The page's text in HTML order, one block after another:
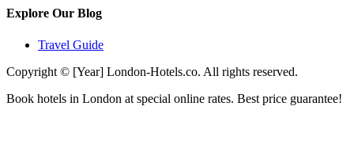
Explore Our Blog
Travel Guide
Copyright © [Year] London-Hotels.co. All rights reserved.
Book hotels in London at special online rates. Best price guarantee!